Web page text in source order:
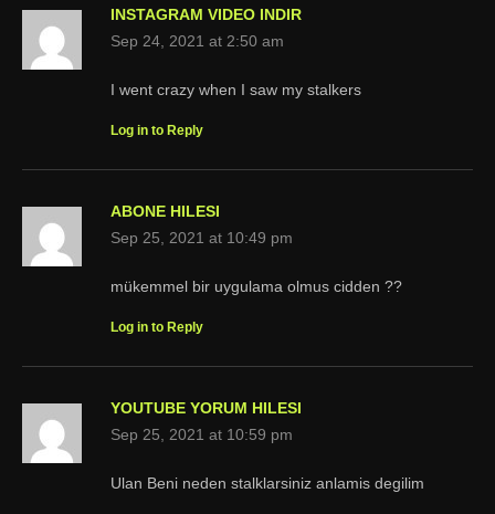
INSTAGRAM VIDEO INDIR
Sep 24, 2021 at 2:50 am
I went crazy when I saw my stalkers
Log in to Reply
ABONE HILESI
Sep 25, 2021 at 10:49 pm
mükemmel bir uygulama olmus cidden ??
Log in to Reply
YOUTUBE YORUM HILESI
Sep 25, 2021 at 10:59 pm
Ulan Beni neden stalklarsiniz anlamis degilim